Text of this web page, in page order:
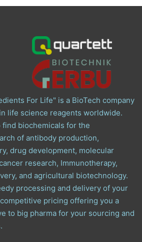
For Life" is a BioTech company
life science reagents worldwide.
biochemicals for the
of antibody production,
drug development, molecular
research, Immunotherapy,
and agricultural biotechnology.
processing and delivery of your
pricing offering you a
to big pharma for your sourcing and